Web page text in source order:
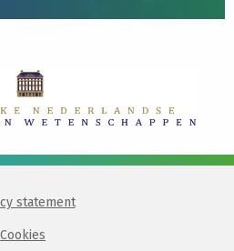
statement
Cookies